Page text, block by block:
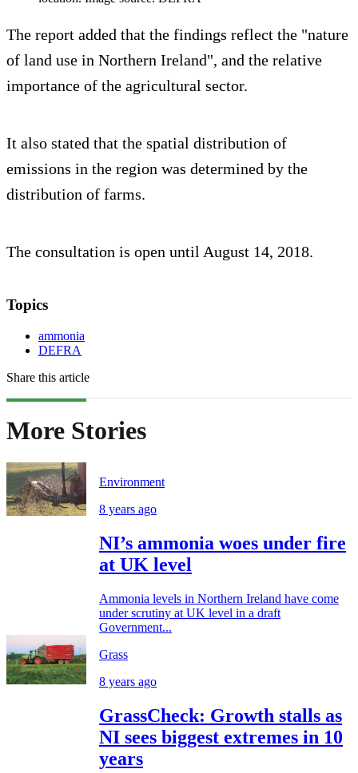
The report added that the findings reflect the "nature
of land use in Northern Ireland", and the relative
importance of the agricultural sector.
It also stated that the spatial distribution of
emissions in the region was determined by the
distribution of farms.
The consultation is open until August 14, 2018.
Topics
ammonia
DEFRA
Share this article
More Stories
Environment
8 years ago
NI’s ammonia woes under fire
at UK level
Ammonia levels in Northern Ireland have come
under scrutiny at UK level in a draft
Government...
Grass
8 years ago
GrassCheck: Growth stalls as
NI sees biggest extremes in 10
years